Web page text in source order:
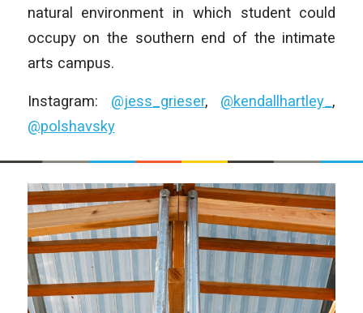
natural environment in which student could
occupy on the southern end of the intimate
arts campus.
Instagram: @jess_grieser, @kendallhartley_ ,
@polshavsky